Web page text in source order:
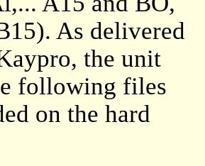
As delivered
the unit
following files
on the hard